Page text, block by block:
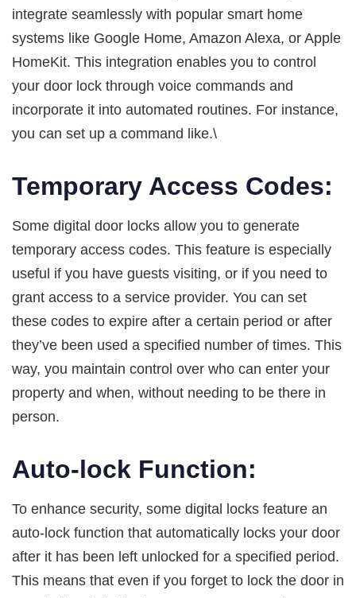
integrate seamlessly with popular smart home
systems like Google Home, Amazon Alexa, or Apple
HomeKit. This integration enables you to control
your door lock through voice commands and
incorporate it into automated routines. For instance,
you can set up a command like.\
Temporary Access Codes:
Some digital door locks allow you to generate
temporary access codes. This feature is especially
useful if you have guests visiting, or if you need to
grant access to a service provider. You can set
these codes to expire after a certain period or after
they’ve been used a specified number of times. This
way, you maintain control over who can enter your
property and when, without needing to be there in
person.
Auto-lock Function:
To enhance security, some digital locks feature an
auto-lock function that automatically locks your door
after it has been left unlocked for a specified period.
This means that even if you forget to lock the door in